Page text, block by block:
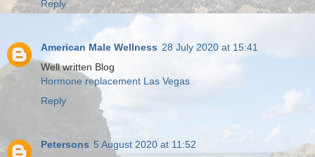
Reply
American Male Wellness 28 July 2020 at 15:41
Well written Blog
Hormone replacement Las Vegas
Reply
Petersons 5 August 2020 at 11:52